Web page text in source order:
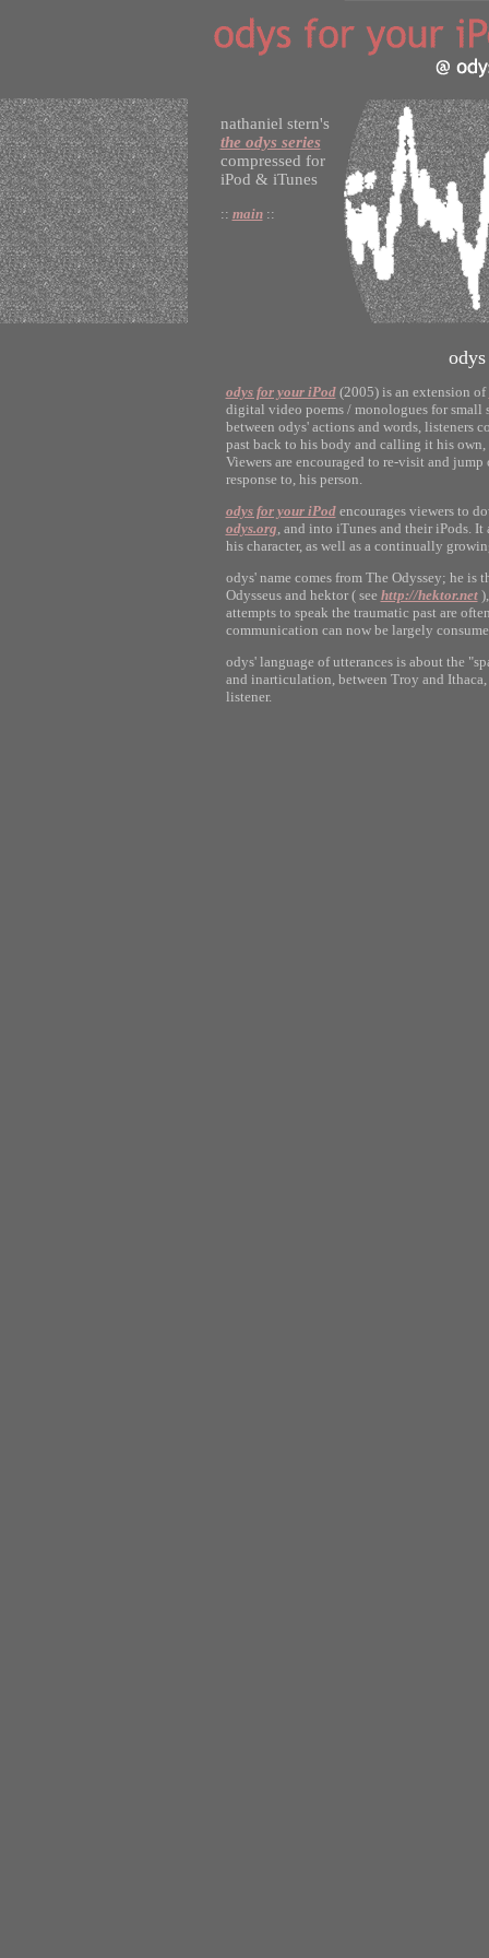
nathaniel stern's
the odys series
compressed for
iPod & iTunes
:: main::
odys for your iPod(2005) is an extension of
digital video poems / monologues for
between odys' actions and words, listeners
past back to his body and calling it his
Viewers are encouraged to re-visit and
response to, his person.
odys for your iPodencourages viewers to
odys.org, and into iTunes and their iPods.
his character, as well as a continually
odys' name comes from The Odyssey; he is
Odysseus and hektor ( see http://hektor.net),
attempts to speak the traumatic past are
communication can now be largely
odys' language of utterances is about the
and inarticulation, between Troy and
listener.